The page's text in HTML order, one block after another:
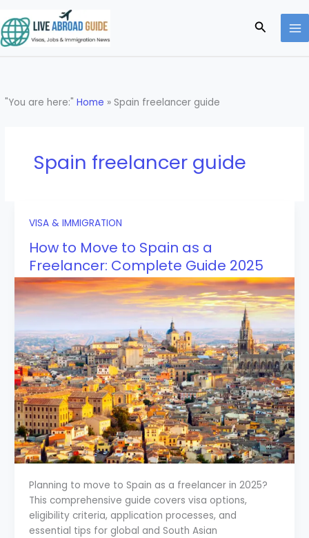
to
content
Search
"You are here:"Home » Spain freelancer guide
Spain freelancer guide
VISA & IMMIGRATION
How to Move to Spain as a
Freelancer: Complete Guide 2025
Planning to move to Spain as a freelancer in 2025?
This comprehensive guide covers visa options,
eligibility criteria, application processes, and
essential tips for global and South Asian